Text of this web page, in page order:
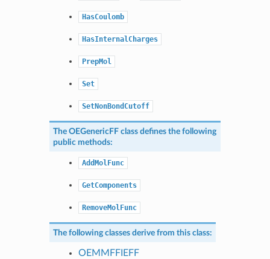
HasCoulomb
HasInternalCharges
PrepMol
Set
SetNonBondCutoff
The OEGenericFFclass defines the following
public methods:
AddMolFunc
GetComponents
RemoveMolFunc
The following classes derive from this class:
OEMMFFIEFF